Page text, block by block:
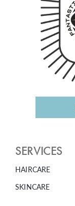
SERVICES
HAIRCARE
SKINCARE